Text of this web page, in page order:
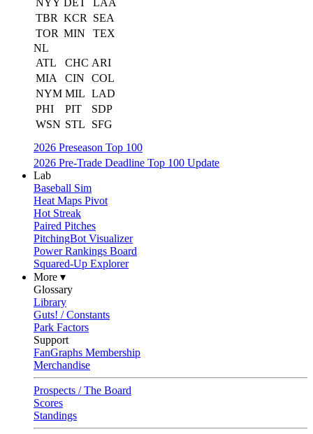
NYY DET
LAA
TBR KCR
SEA
TOR MIN
TEX
NL
ATL
CHC ARI
MIA
CIN
COL
NYM MIL LAD
PHI
PIT
SDP
WSN STL
SFG
2026 Preseason Top 100
2026 Pre-Trade Deadline Top 100 Update
Lab
Baseball Sim
Heat Maps Pivot
Hot Streak
Paired Pitches
PitchingBot Visualizer
Power Rankings Board
Squared-Up Explorer
More ▾
Glossary
Library
Guts! / Constants
Park Factors
Support
FanGraphs Membership
Merchandise
Prospects / The Board
Scores
Standings